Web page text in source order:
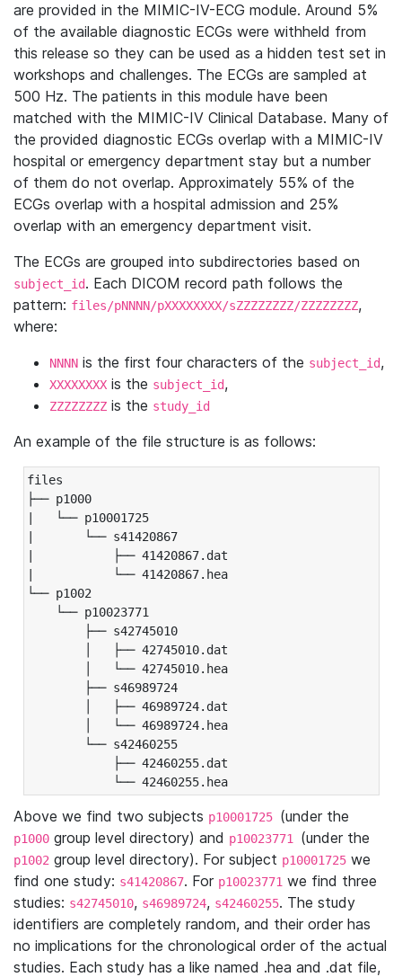
are provided in the MIMIC-IV-ECG module. Around 5%
of the available diagnostic ECGs were withheld from
this release so they can be used as a hidden test set in
workshops and challenges. The ECGs are sampled at
500 Hz. The patients in this module have been
matched with the MIMIC-IV Clinical Database. Many of
the provided diagnostic ECGs overlap with a MIMIC-IV
hospital or emergency department stay but a number
of them do not overlap. Approximately 55% of the
ECGs overlap with a hospital admission and 25%
overlap with an emergency department visit.
The ECGs are grouped into subdirectories based on
subject_id. Each DICOM record path follows the
pattern: files/pNNNN/pXXXXXXXX/sZZZZZZZZ/ZZZZZZZZ,
where:
NNNN is the first four characters of the subject_id,
XXXXXXXX is the subject_id,
ZZZZZZZZ is the study_id
An example of the file structure is as follows:
files
├── p1000
|   └── p10001725
|       └── s41420867
|           ├── 41420867.dat
|           └── 41420867.hea
└── p1002
└── p10023771
├── s42745010
│   ├── 42745010.dat
│   └── 42745010.hea
├── s46989724
│   ├── 46989724.dat
│   └── 46989724.hea
└── s42460255
├── 42460255.dat
└── 42460255.hea
Above we find two subjects p10001725 (under the
p1000 group level directory) and p10023771 (under the
p1002 group level directory). For subject p10001725 we
find one study: s41420867. For p10023771 we find three
studies: s42745010, s46989724, s42460255. The study
identifiers are completely random, and their order has
no implications for the chronological order of the actual
studies. Each study has a like named .hea and .dat file,